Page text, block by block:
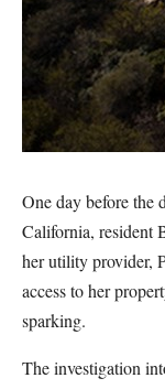
One day before the
California, resident
her utility provider,
access to her
sparking.
The investigation